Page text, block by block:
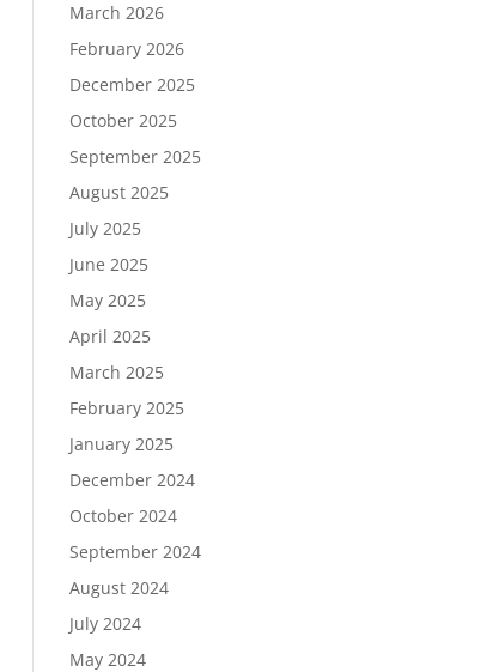
March 2026
February 2026
December 2025
October 2025
September 2025
August 2025
July 2025
June 2025
May 2025
April 2025
March 2025
February 2025
January 2025
December 2024
October 2024
September 2024
August 2024
July 2024
May 2024